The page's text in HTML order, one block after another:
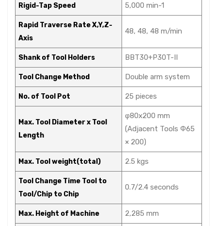
Rigid-Tap Speed 5,000 min-1
Rapid Traverse Rate X,Y,Z-
Axis
48, 48, 48 m/min
Shank of Tool Holders BBT30+P30T-II
Tool Change Method Double arm system
No. of Tool Pot 25 pieces
Max. Tool Diameter x Tool
Length
φ80x200 mm
(Adjacent Tools Φ65
× 200)
Max. Tool weight(total) 2.5 kgs
Tool Change Time Tool to
Tool/Chip to Chip
0.7/2.4 seconds
Max. Height of Machine 2,285 mm